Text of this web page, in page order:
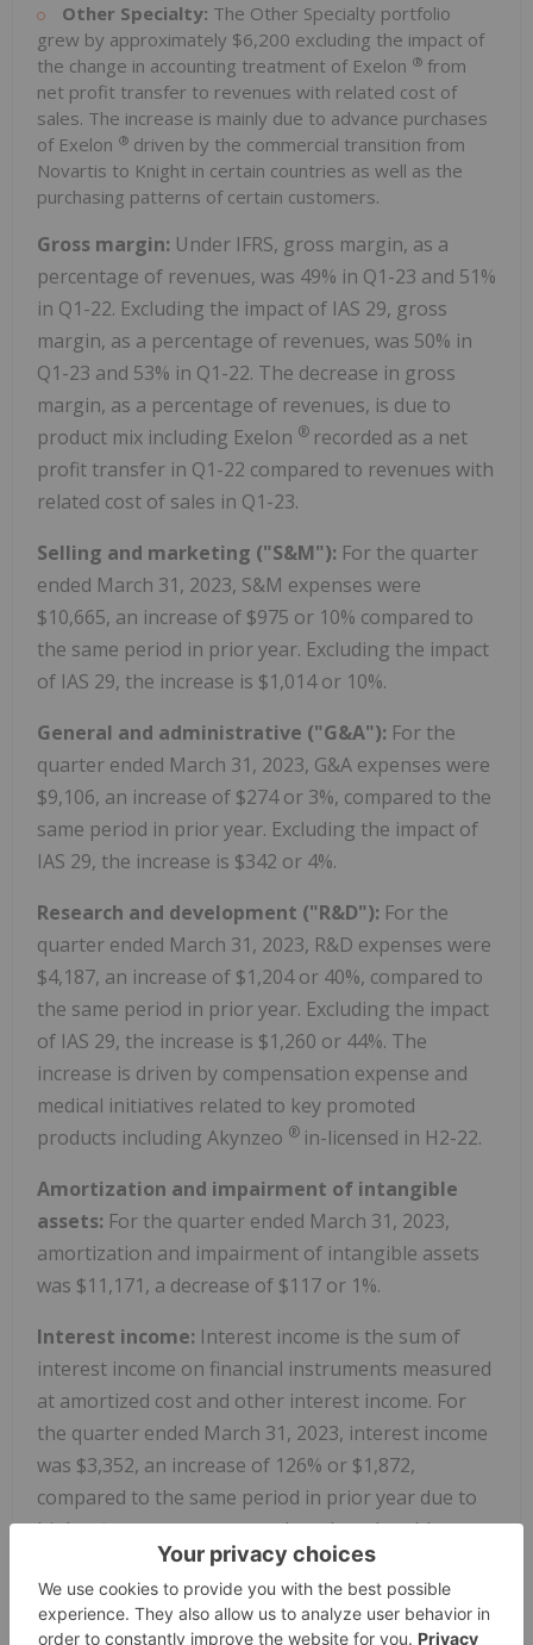
Other Specialty: The Other Specialty portfolio
grew by approximately $6,200 excluding the impact of
the change in accounting treatment of Exelon ® from
net profit transfer to revenues with related cost of
sales. The increase is mainly due to advance purchases
of Exelon ® driven by the commercial transition from
Novartis to Knight in certain countries as well as the
purchasing patterns of certain customers.
Gross margin: Under IFRS, gross margin, as a
percentage of revenues, was 49% in Q1-23 and 51%
in Q1-22. Excluding the impact of IAS 29, gross
margin, as a percentage of revenues, was 50% in
Q1-23 and 53% in Q1-22. The decrease in gross
margin, as a percentage of revenues, is due to
product mix including Exelon ® recorded as a net
profit transfer in Q1-22 compared to revenues with
related cost of sales in Q1-23.
Selling and marketing ("S&M"): For the quarter
ended March 31, 2023, S&M expenses were
$10,665, an increase of $975 or 10% compared to
the same period in prior year. Excluding the impact
of IAS 29, the increase is $1,014 or 10%.
General and administrative ("G&A"): For the
quarter ended March 31, 2023, G&A expenses were
$9,106, an increase of $274 or 3%, compared to the
same period in prior year. Excluding the impact of
IAS 29, the increase is $342 or 4%.
Research and development ("R&D"): For the
quarter ended March 31, 2023, R&D expenses were
$4,187, an increase of $1,204 or 40%, compared to
the same period in prior year. Excluding the impact
of IAS 29, the increase is $1,260 or 44%. The
increase is driven by compensation expense and
medical initiatives related to key promoted
products including Akynzeo ® in-licensed in H2-22.
Amortization and impairment of intangible
assets: For the quarter ended March 31, 2023,
amortization and impairment of intangible assets
was $11,171, a decrease of $117 or 1%.
Interest income: Interest income is the sum of
interest income on financial instruments measured
at amortized cost and other interest income. For
the quarter ended March 31, 2023, interest income
was $3,352, an increase of 126% or $1,872,
compared to the same period in prior year due to
higherinterest rateson cash and marketable
Interest expense:For the quarter ended March